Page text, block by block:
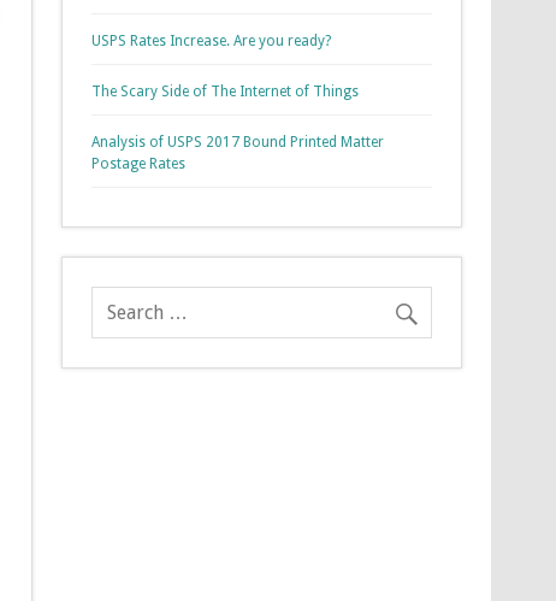
USPS Rates Increase. Are you ready?
The Scary Side of The Internet of Things
Analysis of USPS 2017 Bound Printed Matter
Postage Rates